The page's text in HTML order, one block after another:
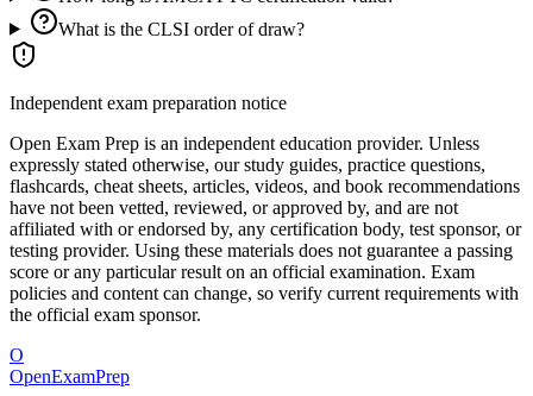
What is the CLSI order of draw?
Independent exam preparation notice
Open Exam Prep is an independent education provider. Unless
expressly stated otherwise, our study guides, practice questions,
flashcards, cheat sheets, articles, videos, and book recommendations
have not been vetted, reviewed, or approved by, and are not
affiliated with or endorsed by, any certification body, test sponsor, or
testing provider. Using these materials does not guarantee a passing
score or any particular result on an official examination. Exam
policies and content can change, so verify current requirements with
the official exam sponsor.
O
OpenExamPrep